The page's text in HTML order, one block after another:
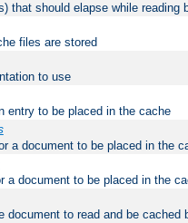
that should elapse while reading
files are stored
to use
entry to be placed in the cache
a document to be placed in the
a document to be placed in the
to read and be cached